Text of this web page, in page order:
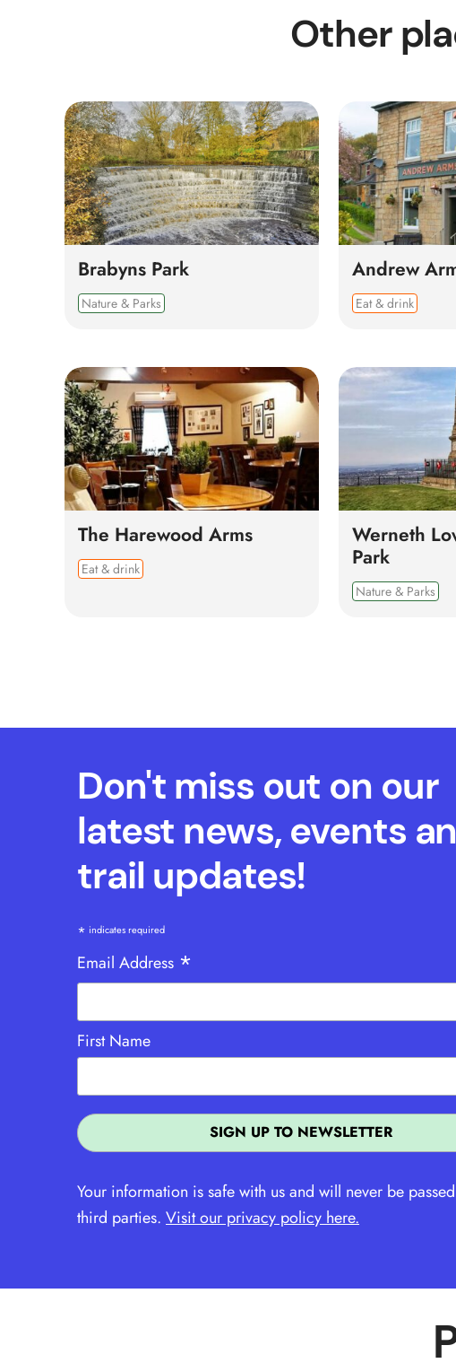
Other
Brabyns Park
Nature & Parks
Andrew
Eat & drink
The Harewood Arms
Eat & drink
Werneth
Park
Nature & Parks
Don't miss out on our
latest news, events
trail updates!
* indicates required
Email Address *
First Name
Your information is safe with us and will never be
third parties. Visit our privacy policy here.